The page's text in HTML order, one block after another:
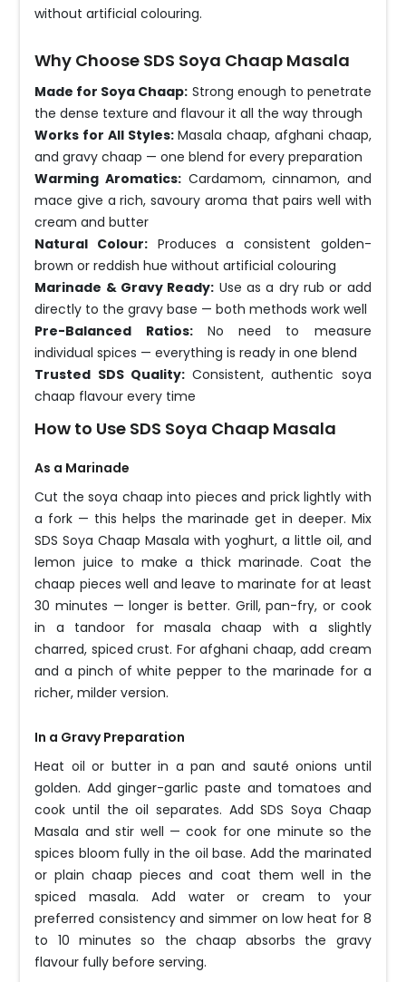
without artificial colouring.
Why Choose SDS Soya Chaap Masala
Made for Soya Chaap: Strong enough to penetrate
the dense texture and flavour it all the way through
Works for All Styles:Masala chaap, afghani chaap,
and gravy chaap — one blend for every preparation
Warming Aromatics:Cardamom, cinnamon, and
mace give a rich, savoury aroma that pairs well with
cream and butter
Natural Colour: Produces a consistent golden-
brown or reddish hue without artificial colouring
Marinade & Gravy Ready: Use as a dry rub or add
directly to the gravy base — both methods work well
Pre-Balanced Ratios:No need to measure
individual spices — everything is ready in one blend
Trusted SDS Quality:Consistent, authentic soya
chaap flavour every time
How to Use SDS Soya Chaap Masala
As a Marinade
Cut the soya chaap into pieces and prick lightly with
a fork — this helps the marinade get in deeper. Mix
SDS Soya Chaap Masala with yoghurt, a little oil, and
lemon juice to make a thick marinade. Coat the
chaap pieces well and leave to marinate for at least
30 minutes — longer is better. Grill, pan-fry, or cook
in a tandoor for masala chaap with a slightly
charred, spiced crust. For afghani chaap, add cream
and a pinch of white pepper to the marinade for a
richer, milder version.
In a Gravy Preparation
Heat oil or butter in a pan and sauté onions until
golden. Add ginger-garlic paste and tomatoes and
cook until the oil separates. Add SDS Soya Chaap
Masala and stir well — cook for one minute so the
spices bloom fully in the oil base. Add the marinated
or plain chaap pieces and coat them well in the
spiced masala. Add water or cream to your
preferred consistency and simmer on low heat for 8
to 10 minutes so the chaap absorbs the gravy
flavour fully before serving.